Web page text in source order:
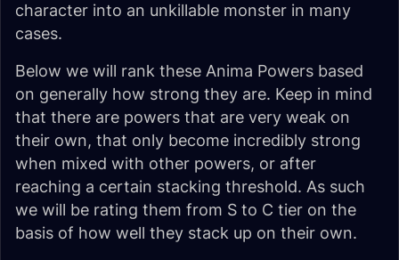
character into an unkillable monster in many
cases.
Below we will rank these Anima Powers based
on generally how strong they are. Keep in mind
that there are powers that are very weak on
their own, that only become incredibly strong
when mixed with other powers, or after
reaching a certain stacking threshold. As such
we will be rating them from S to C tier on the
basis of how well they stack up on their own.